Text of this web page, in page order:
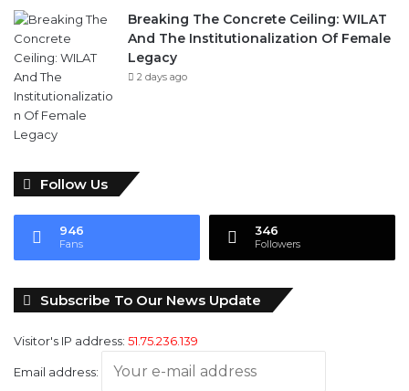
Breaking The Concrete Ceiling: WILAT
And The Institutionalization Of Female
Legacy
2 days ago
Follow Us
946
Fans
346
Followers
Subscribe To Our News Update
Visitor's IP address: 51.75.236.139
Email address: